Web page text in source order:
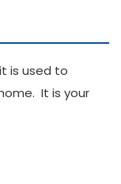
is used to
It is your